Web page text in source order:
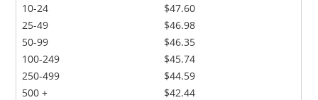
10-24
25-49
50-99
100-249
250-499
500 +
$47.60
$46.98
$46.35
$45.74
$44.59
$42.44